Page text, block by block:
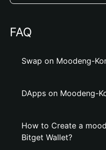
FAQ
Swap on Moodeng-
DApps on Moodeng-
How to Create a
Bitget Wallet?